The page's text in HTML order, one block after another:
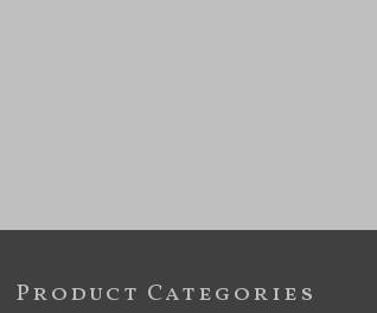
Product Categories